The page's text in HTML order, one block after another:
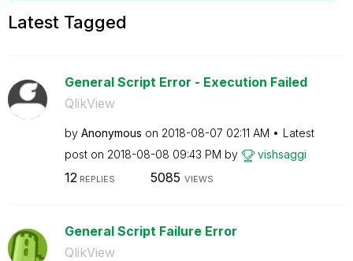
Latest Tagged
General Script Error - Execution Failed
QlikView
by Anonymous on ‎2018-08-07 02:11 AM
Latest
post on ‎2018-08-08 09:43 PM by vishsaggi
12 REPLIES 5085 VIEWS
General Script Failure Error
QlikView